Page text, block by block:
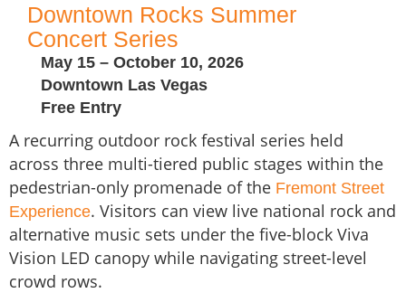
Downtown Rocks Summer
Concert Series
May 15 – October 10, 2026
Downtown Las Vegas
Free Entry
A recurring outdoor rock festival series held
across three multi-tiered public stages within the
pedestrian-only promenade of the Fremont Street
Experience. Visitors can view live national rock and
alternative music sets under the five-block Viva
Vision LED canopy while navigating street-level
crowd rows.